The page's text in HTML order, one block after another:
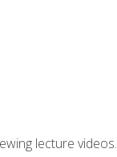
lecture videos.